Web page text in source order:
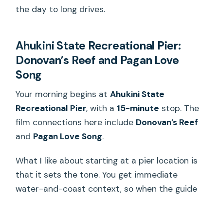
the day to long drives.
Ahukini State Recreational Pier:
Donovan’s Reef and Pagan Love
Song
Your morning begins atAhukini State
Recreational Pier, with a 15-minute stop. The
film connections here include Donovan’s Reef
and Pagan Love Song.
What I like about starting at a pier location is
that it sets the tone. You get immediate
water-and-coast context, so when the guide